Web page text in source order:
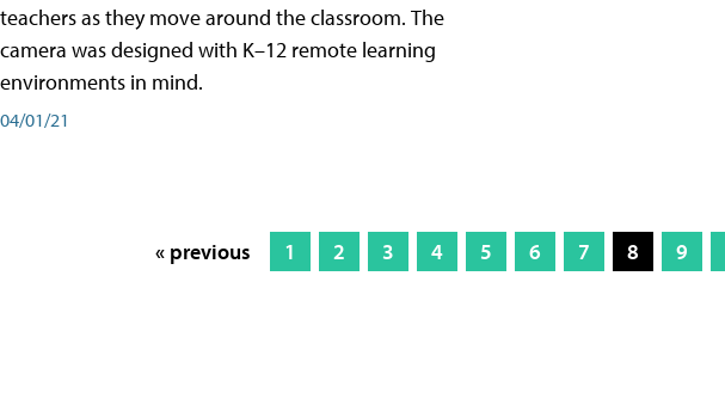
teachers as they move around the classroom. The
camera was designed with K–12 remote learning
environments in mind.
04/01/21
« previous 1 2 3 4 5 6 7 8 9